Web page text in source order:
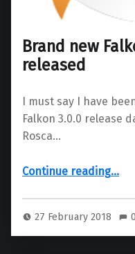
Brand new
released
I must say I have
Falkon 3.0.0 release
Rosca…
Continue reading“Brand new Falkon
…
27 February 2018 0